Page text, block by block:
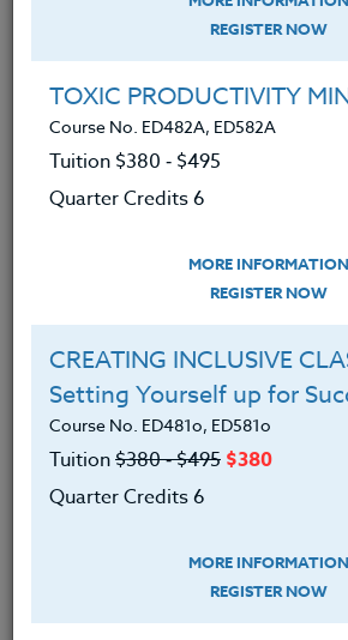
I will be taking this
ADD TO WISHLIST
INSTRUCTOR
REGISTER NOW
TOXIC PRODUCTIVITY
Course No. ED482A, ED582A
Tuition $380 ‑ $495
Quarter Credits 6
MORE INFORMATION
REGISTER NOW
CREATING INCLUSIVE
Setting Yourself up for
Course No. ED481o, ED581o
Tuition$380 ‑ $495 $380
Quarter Credits 6
MORE INFORMATION
REGISTER NOW